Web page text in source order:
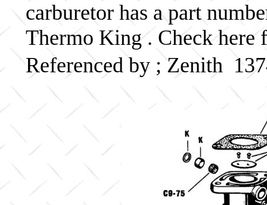
carburetor has a part
Thermo King . Check
Referenced by ; Zenith